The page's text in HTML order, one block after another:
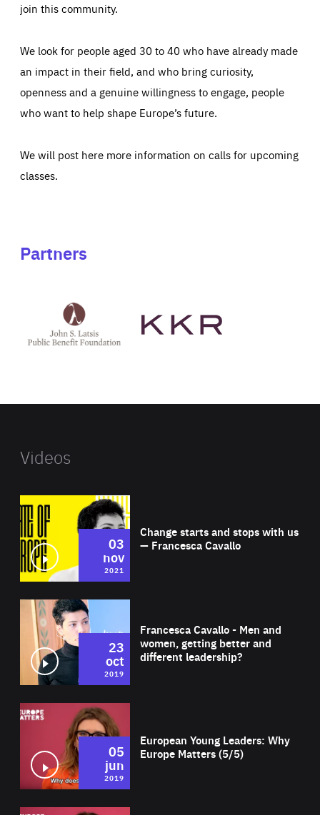
join this community.
We look for people aged 30 to 40 who have already made
an impact in their field, and who bring curiosity,
openness and a genuine willingness to engage, people
who want to help shape Europe’s future.
We will post here more information on calls for upcoming
classes.
Partners
Latsis
public
website
Videos
Change starts and stops with us
— Francesca Cavallo
03
nov
2021
Francesca Cavallo - Men and
women, getting better and
different leadership?
23
oct
2019
European Young Leaders: Why
Europe Matters (5/5)
05
jun
2019